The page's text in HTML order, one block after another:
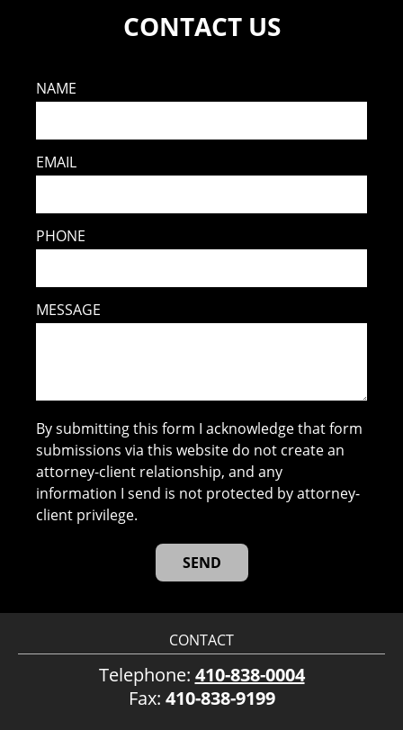
CONTACT US
NAME
EMAIL
PHONE
MESSAGE
By submitting this form I acknowledge that form
submissions via this website do not create an
attorney-client relationship, and any
information I send is not protected by attorney-
client privilege.
CONTACT
Telephone: 410-838-0004
Fax: 410-838-9199